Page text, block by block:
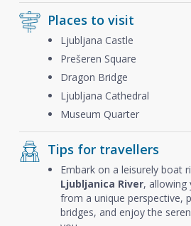
Places to visit
Ljubljana Castle
Prešeren Square
Dragon Bridge
Ljubljana Cathedral
Museum Quarter
Tips for travellers
Embark on a leisurely boat
Ljubljanica River, allowing
from a unique perspective,
bridges, and enjoy the